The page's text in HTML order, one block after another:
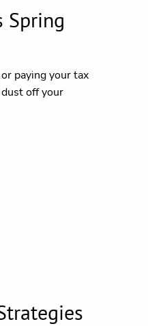
In the Media
Spring
paying your tax
off your